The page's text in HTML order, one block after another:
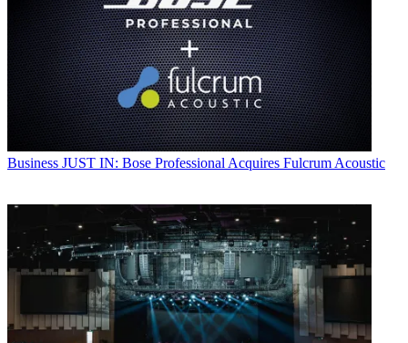
Business JUST IN: Bose Professional Acquires Fulcrum Acoustic